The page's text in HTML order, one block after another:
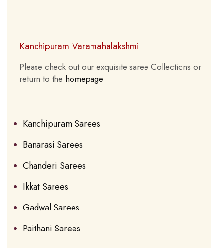
Kanchipuram Varamahalakshmi
Please check out our exquisite saree Collections or
return to the homepage
Kanchipuram Sarees
Banarasi Sarees
Chanderi Sarees
Ikkat Sarees
Gadwal Sarees
Paithani Sarees